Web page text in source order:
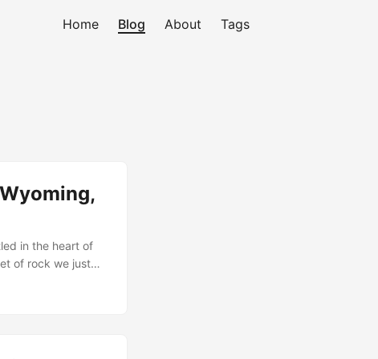
Home Blog About Tags
in the heart of
of rock we just
it to this